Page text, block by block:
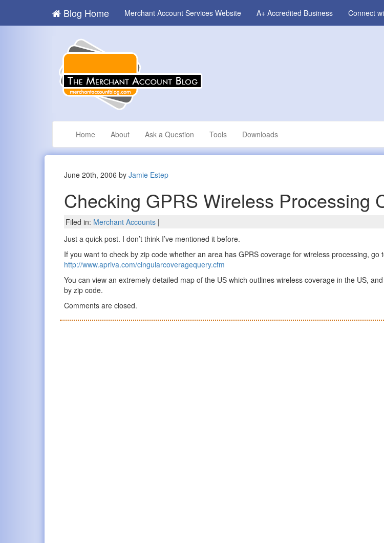
Blog Home Merchant Account Services Website A+ Accredited Business Connect
Home About Ask a Question Tools Downloads
June 20th, 2006 byJamie Estep
Checking GPRS Wireless Processing
Filed in: Merchant Accounts |
Just a quick post. I don’t think I’ve mentioned it before.
If you want to check by zip code whether an area has GPRS coverage for wireless processing, go
http://www.apriva.com/cingularcoveragequery.cfm
You can view an extremely detailed map of the US which outlines wireless coverage in the US,
by zip code.
Comments are closed.